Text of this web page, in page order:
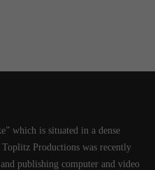
which is situated in a dense
Productions was recently
publishing computer and video